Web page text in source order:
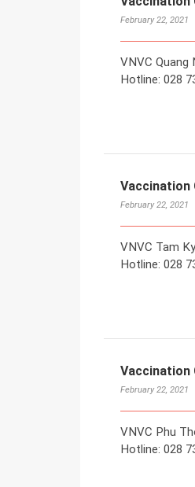
February 22, 2021
VNVC Quang
Hotline: 028
Vaccination
February 22, 2021
VNVC Tam
Hotline: 028
Vaccination
February 22, 2021
VNVC Phu
Hotline: 028